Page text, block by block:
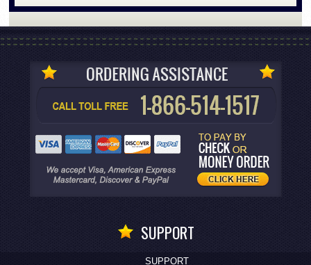
SUPPORT
SUPPORT